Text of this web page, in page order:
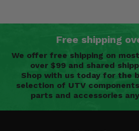
Free shipping
We offer free shipping on
over $99 and shared
Shop with us today for the
selection of UTV
parts and accessories